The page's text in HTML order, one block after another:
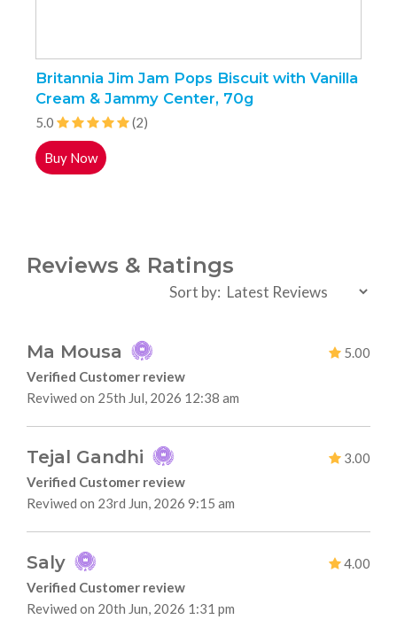
Britannia Jim Jam Pops Biscuit with Vanilla
Cream & Jammy Center, 70g
5.0 (2)
Buy Now
Reviews & Ratings
Sort by:
Ma Mousa
5.00
Verified Customer review
Reviwed on 25th Jul, 2026 12:38 am
Tejal Gandhi
3.00
Verified Customer review
Reviwed on 23rd Jun, 2026 9:15 am
Saly
4.00
Verified Customer review
Reviwed on 20th Jun, 2026 1:31 pm